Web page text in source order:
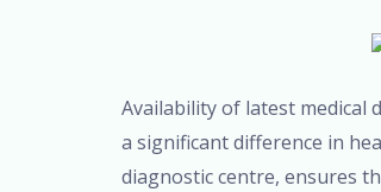
Availability of latest medical
a significant difference in
diagnostic centre, ensures